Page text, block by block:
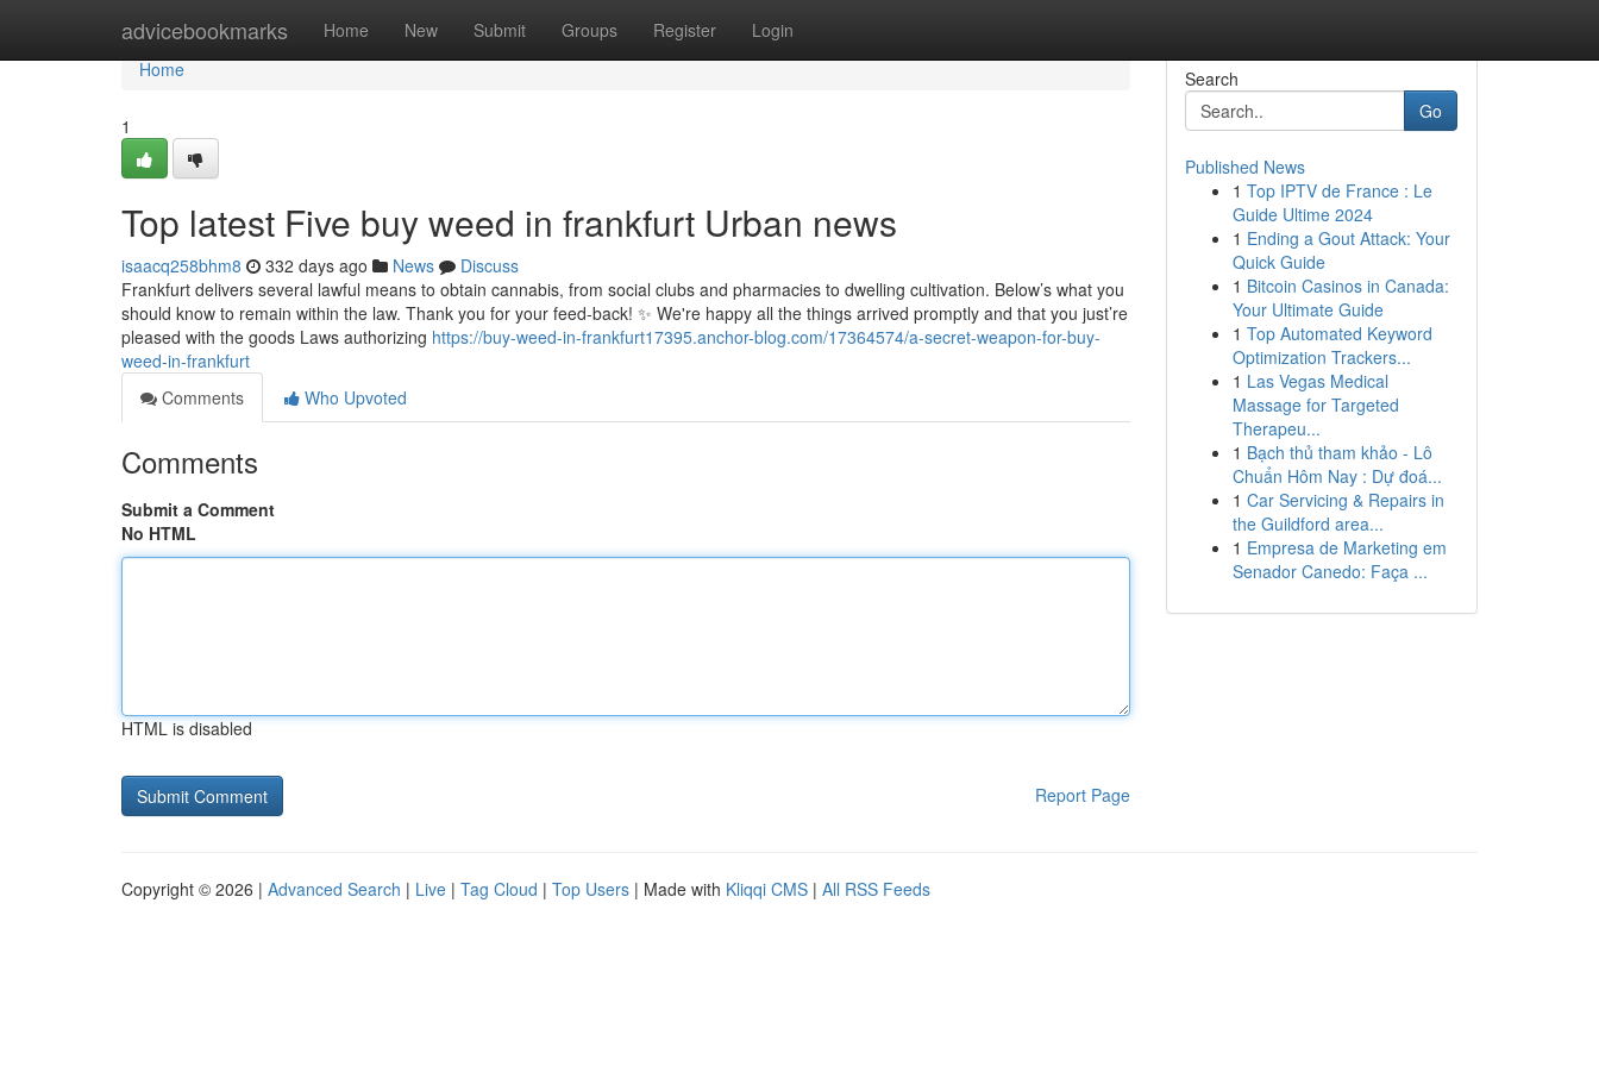
advicebookmarks Home New Submit Groups Register Login
Home
Home
1
Top latest Five buy weed in frankfurt Urban news
isaacq258bhm8 332 days ago News
Discuss
Frankfurt delivers several lawful means to obtain cannabis, from social clubs and pharmacies to dwelling cultivation. Below’s what you
should know to remain within the law. Thank you for your feed-back! ✨ We're happy all the things arrived promptly and that you just’re
pleased with the goods Laws authorizing https://buy-weed-in-frankfurt17395.anchor-blog.com/17364574/a-secret-weapon-for-buy-
weed-in-frankfurt
Comments
Who Upvoted
Comments
Submit a Comment
No HTML
HTML is disabled
Report Page
Search
Go
Published News
1 Top IPTV de France : Le
Guide Ultime 2024
1 Ending a Gout Attack: Your
Quick Guide
1 Bitcoin Casinos in Canada:
Your Ultimate Guide
1 Top Automated Keyword
Optimization Trackers...
1 Las Vegas Medical
Massage for Targeted
Therapeu...
1 Bạch thủ tham khảo - Lô
Chuẩn Hôm Nay : Dự đoá...
1 Car Servicing & Repairs in
the Guildford area...
1 Empresa de Marketing em
Senador Canedo: Faça ...
Copyright © 2026 | Advanced Search | Live | Tag Cloud | Top Users | Made with Kliqqi CMS | All RSS Feeds